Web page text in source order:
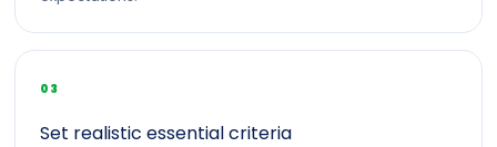
03
Set realistic essential criteria